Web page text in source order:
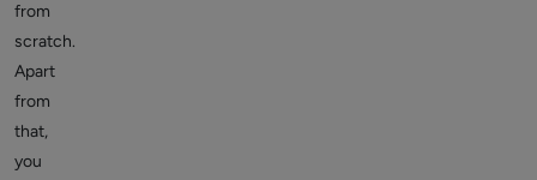
from
scratch.
Apart
from
that,
you